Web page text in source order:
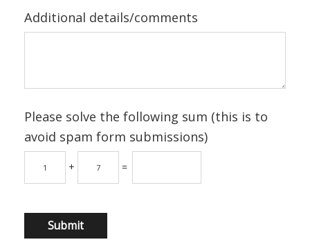
Additional details/comments
Please solve the following sum (this is to
avoid spam form submissions)
+ =